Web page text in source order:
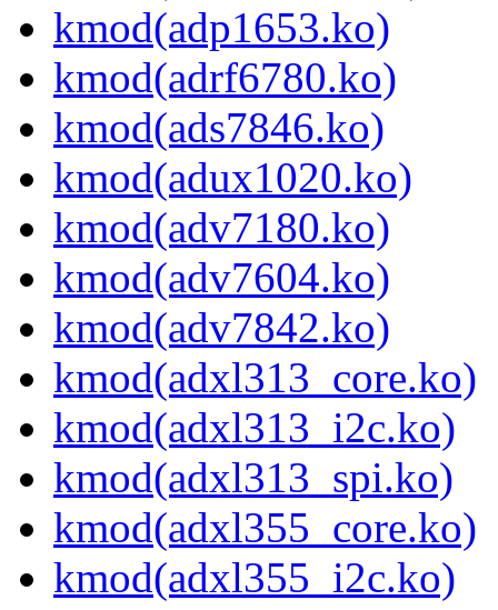
kmod(adp1653.ko)
kmod(adrf6780.ko)
kmod(ads7846.ko)
kmod(adux1020.ko)
kmod(adv7180.ko)
kmod(adv7604.ko)
kmod(adv7842.ko)
kmod(adxl313_core.ko)
kmod(adxl313_i2c.ko)
kmod(adxl313_spi.ko)
kmod(adxl355_core.ko)
kmod(adxl355_i2c.ko)